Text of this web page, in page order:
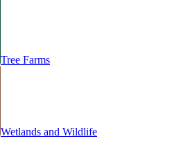
Tree Farms
Wetlands and Wildlife